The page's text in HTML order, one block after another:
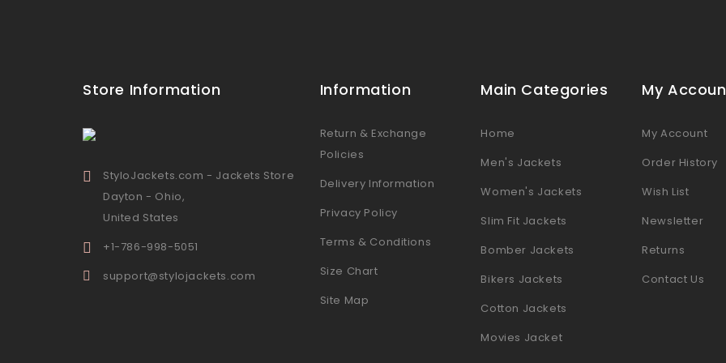
Store Information
StyloJackets.com - Jackets Store
Dayton - Ohio,
United States
+1-786-998-5051
support@stylojackets.com
Information
Return & Exchange
Policies
Delivery Information
Privacy Policy
Terms & Conditions
Size Chart
Site Map
Main Categories
Home
Men's Jackets
Women's Jackets
Slim Fit Jackets
Bomber Jackets
Bikers Jackets
Cotton Jackets
Movies Jacket
My
My Account
Order History
Wish List
Newsletter
Returns
Contact Us